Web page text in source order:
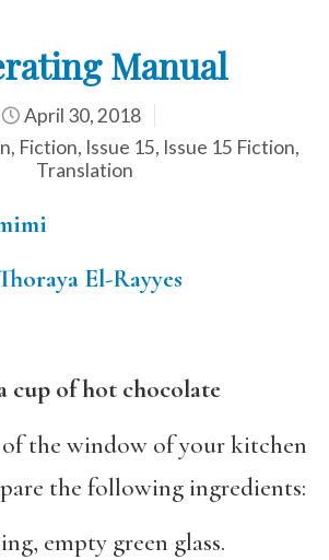
Manual
April 30, 2018
, Fiction, Issue 15, Issue 15 Fiction,
Translation
El-Rayyes
cup of hot chocolate
the window of your kitchen
the following ingredients:
empty green glass.